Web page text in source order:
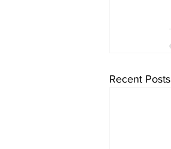
Recent Posts